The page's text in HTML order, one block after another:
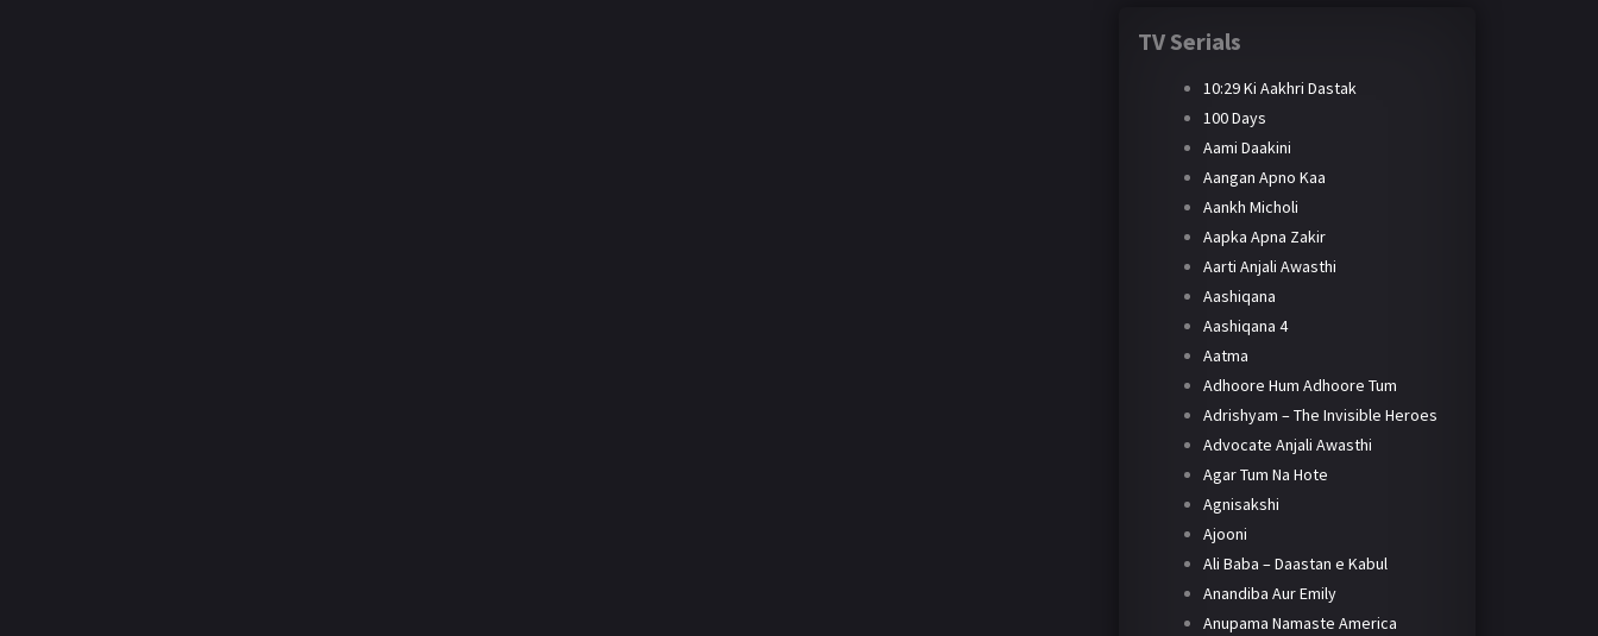
TV Serials
10:29 Ki Aakhri Dastak
100 Days
Aami Daakini
Aangan Apno Kaa
Aankh Micholi
Aapka Apna Zakir
Aarti Anjali Awasthi
Aashiqana
Aashiqana 4
Aatma
Adhoore Hum Adhoore Tum
Adrishyam – The Invisible Heroes
Advocate Anjali Awasthi
Agar Tum Na Hote
Agnisakshi
Ajooni
Ali Baba – Daastan e Kabul
Anandiba Aur Emily
Anupama Namaste America